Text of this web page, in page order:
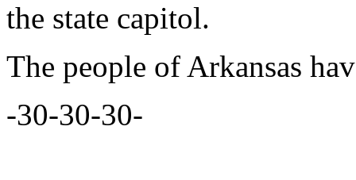
the state capitol.
The people of Arkansas
-30-30-30-